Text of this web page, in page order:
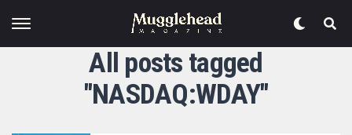
All posts tagged
"NASDAQ:WDAY"